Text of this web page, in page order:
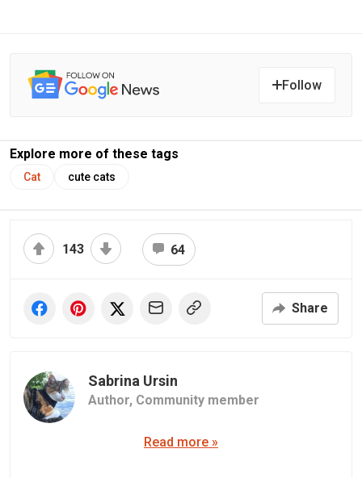
Follow
Explore more of these tags
Cat cute cats
143 64
Share
Sabrina Ursin
Author, Community member
Read more »